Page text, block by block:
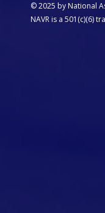
© 2025 by National
NAVR is a 501(c)(6)